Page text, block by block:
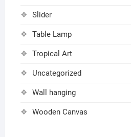
Slider
Table Lamp
Tropical Art
Uncategorized
Wall hanging
Wooden Canvas